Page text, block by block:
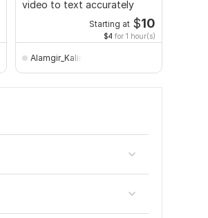
video to text accurately
Starting at $10
$4 for 1 hour(s)
Alamgir_Kalim